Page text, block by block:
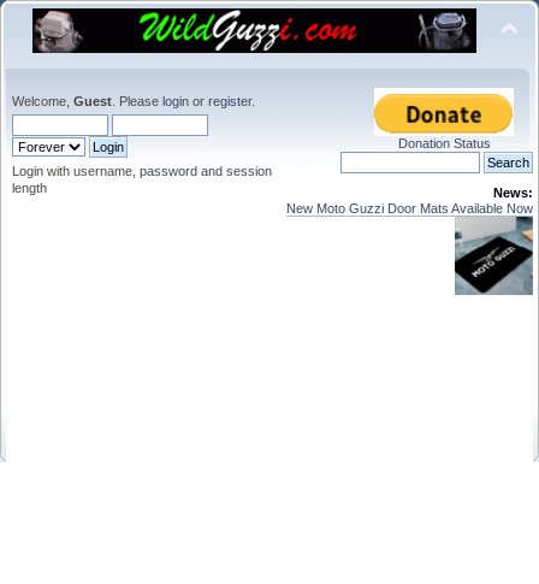
Welcome, Guest . Please login or register.
Login with username, password and session
length
Donation Status
News:
New Moto Guzzi Door Mats Available Now